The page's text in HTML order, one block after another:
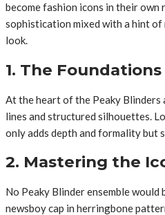
become fashion icons in their
sophistication mixed with a hint of
look.
1. The
At the heart of the Peaky
lines and structured silhouettes.
only adds depth and formality but
2. Mastering the
No Peaky Blinder ensemble
newsboy cap in herringbone